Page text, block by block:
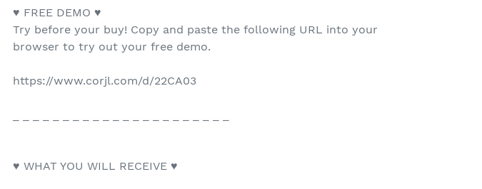
♥ FREE DEMO ♥
Try before your buy! Copy and paste the following URL into your
browser to try out your free demo.
https://www.corjl.com/d/22CA03
♥ WHAT YOU WILL RECEIVE ♥